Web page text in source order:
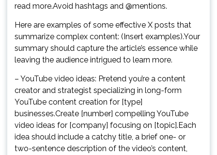
read more.Avoid hashtags and @mentions.
Here are examples of some effective X posts that
summarize complex content: (Insert examples).Your
summary should capture the article’s essence while
leaving the audience intrigued to learn more.
– YouTube video ideas: Pretend you’re a content
creator and strategist specializing in long-form
YouTube content creation for [type]
businesses.Create [number] compelling YouTube
video ideas for [company] focusing on [topic].Each
idea should include a catchy title, a brief one- or
two-sentence description of the video’s content,